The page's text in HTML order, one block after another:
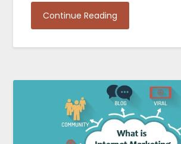
Continue Reading